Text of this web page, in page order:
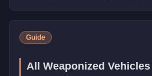
Guide
All Weaponized